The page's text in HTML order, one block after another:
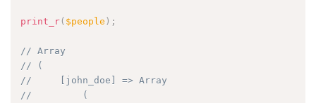
print_r( $people ) ;
// Array
// (
//     [john_doe] => Array
//         (